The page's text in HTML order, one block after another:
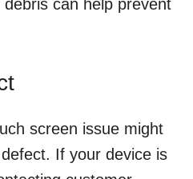
can help prevent
screen issue might
If your device is